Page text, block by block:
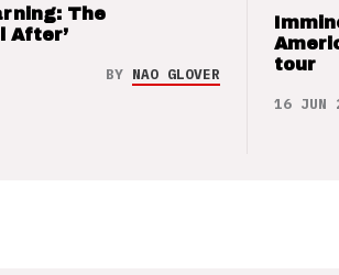
The
After’
BY NAO GLOVER
tour
16 JUN